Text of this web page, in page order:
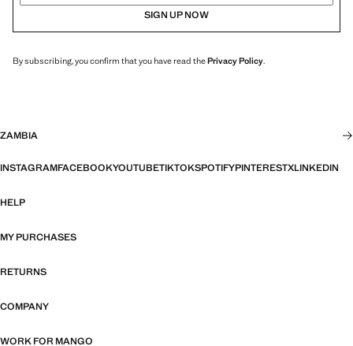
SIGN UP NOW
By subscribing, you confirm that you have read thePrivacy Policy.
ZAMBIA
INSTAGRAMFACEBOOKYOUTUBETIKTOKSPOTIFYPINTERESTXLINKEDIN
HELP
MY PURCHASES
RETURNS
COMPANY
WORK FOR MANGO